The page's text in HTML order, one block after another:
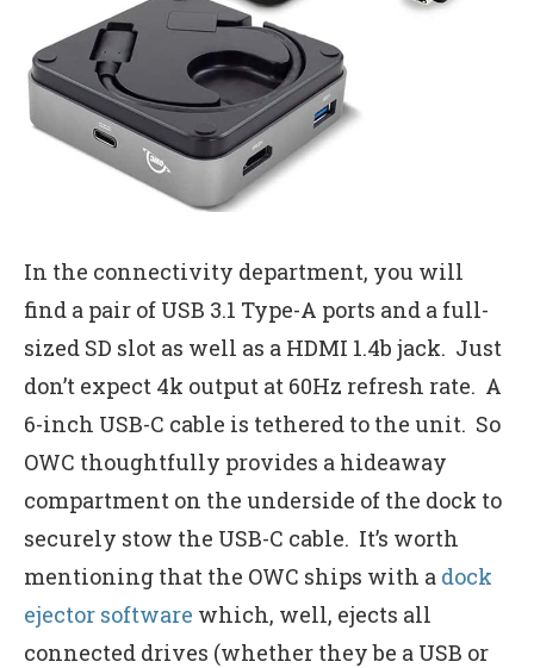
In the connectivity department, you will
find a pair of USB 3.1 Type-A ports and a full-
sized SD slot as well as a HDMI 1.4b jack. Just
don’t expect 4k output at 60Hz refresh rate. A
6-inch USB-C cable is tethered to the unit. So
OWC thoughtfully provides a hideaway
compartment on the underside of the dock to
securely stow the USB-C cable. It’s worth
mentioning that the OWC ships with a dock
ejector software which, well, ejects all
connected drives (whether they be a USB or